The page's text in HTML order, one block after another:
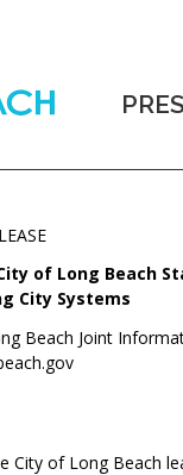
of Long Beach
City Systems
Beach Joint
City of Long Beach